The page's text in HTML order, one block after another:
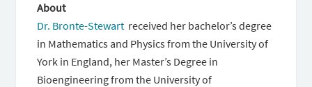
About
Dr. Bronte-Stewart received her bachelor’s degree
in Mathematics and Physics from the University of
York in England, her Master’s Degree in
Bioengineering from the University of